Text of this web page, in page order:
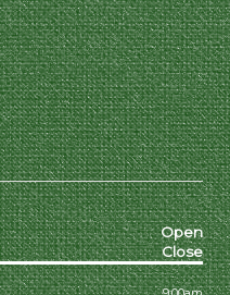
Open
Close